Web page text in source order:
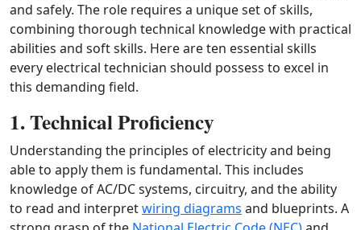
and safely. The role requires a unique set of skills,
combining thorough technical knowledge with practical
abilities and soft skills. Here are ten essential skills
every electrical technician should possess to excel in
this demanding field.
1. Technical Proficiency
Understanding the principles of electricity and being
able to apply them is fundamental. This includes
knowledge of AC/DC systems, circuitry, and the ability
to read and interpretwiring diagrams and blueprints. A